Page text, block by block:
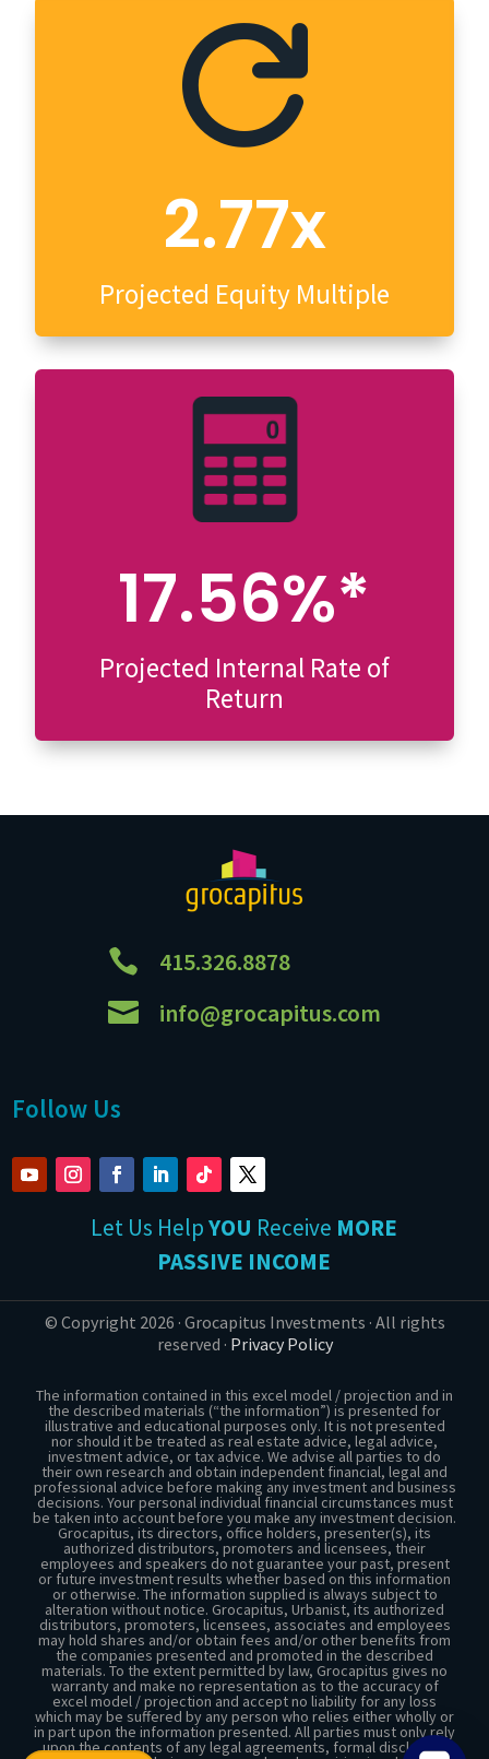

2.77x
Projected Equity Multiple
17.56%*
Projected Internal Rate of
Return

415.326.8878
Let Us HelpYOUReceive
PASSIVE INCOME
© Copyright 2026 · Grocapitus Investments · All rights
The information contained in this excel model / projection and in
the described materials (“the information”) is presented for
illustrative and educational purposes only. It is not presented
nor should it be treated as real estate advice, legal advice,
investment advice, or tax advice. We advise all parties to do
their own research and obtain independent financial, legal and
professional advice before making any investment and business
decisions. Your personal individual financial circumstances must
be taken into account before you make any investment decision.
Grocapitus, its directors, office holders, presenter(s), its
authorized distributors, promoters and licensees, their
employees and speakers do not guarantee your past, present
or future investment results whether based on this information
or otherwise. The information supplied is always subject to
alteration without notice. Grocapitus, Urbanist, its authorized
distributors, promoters, licensees, associates and employees
may hold shares and/or obtain fees and/or other benefits from
the companies presented and promoted in the described
materials. To the extent permitted by law, Grocapitus gives no
warranty and make no representation as to the accuracy of
excel model / projection and accept no liability for any loss
which may be suffered by any person who relies either wholly or